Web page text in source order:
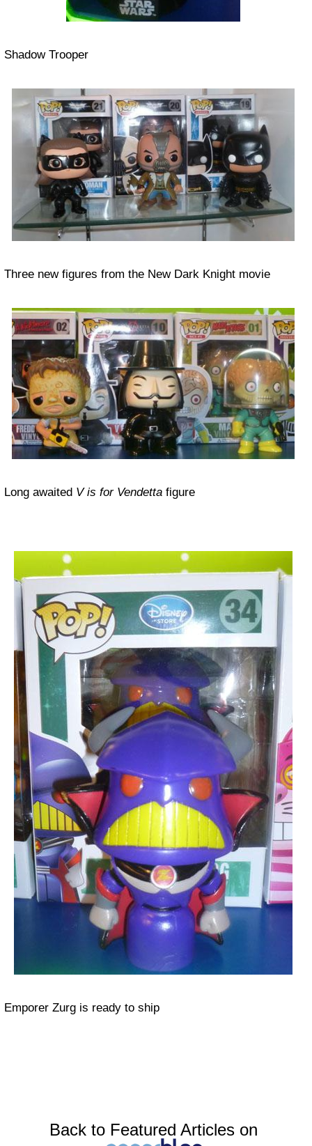
Shadow Trooper
Three new figures from the New Dark Knight movie
Long awaited V is for Vendetta figure
Emporer Zurg is ready to ship
Back to Featured Articles on